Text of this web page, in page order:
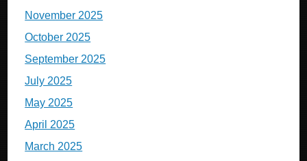
November 2025
October 2025
September 2025
July 2025
May 2025
April 2025
March 2025